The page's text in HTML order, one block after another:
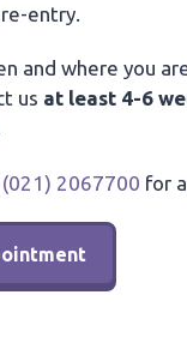
re-entry.
and where you
us at least 4-6
(021) 2067700 for